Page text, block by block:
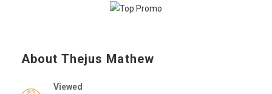
About Thejus Mathew
Viewed